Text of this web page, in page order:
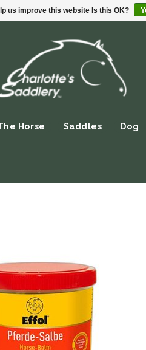
Horse Saddles Dog
us improve this website Is this OK?